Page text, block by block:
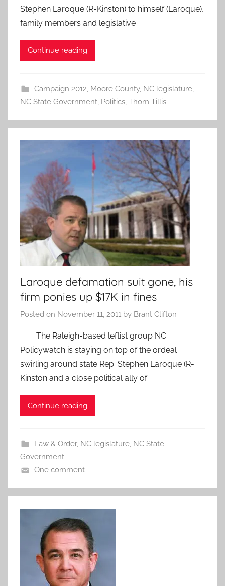
Stephen Laroque (R-Kinston) to himself (Laroque),
family members and legislative
Continue reading
Campaign 2012, Moore County, NC legislature,
NC State Government, Politics, Thom Tillis
Laroque defamation suit gone, his
firm ponies up $17K in fines
Posted on November 11, 2011 by Brant Clifton
The Raleigh-based leftist group NC
Policywatch is staying on top of the ordeal
swirling around state Rep. Stephen Laroque (R-
Kinston and a close political ally of
Continue reading
Law & Order, NC legislature, NC State
Government
One comment